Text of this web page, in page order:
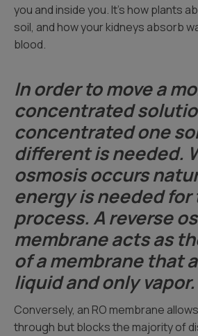
you and inside you. It’s how plants
soil, and how your kidneys absorb
blood.
In order to move a
concentrated
concentrated one
different is needed.
osmosis occurs
energy is needed for
process. A reverse
membrane acts as
of a membrane that
liquid and only vapor.
Conversely, an RO membrane
through but blocks the majority of